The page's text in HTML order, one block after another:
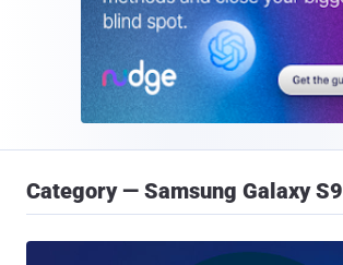
Category — Samsung Galaxy S9